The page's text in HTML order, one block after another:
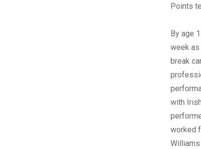
Points
By age
week as
break
with
worked